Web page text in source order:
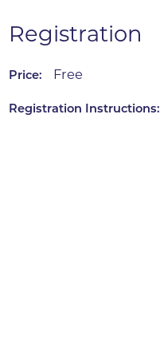
Registration
Price: Free
Registration Instructions: